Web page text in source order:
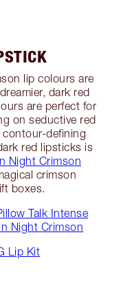
lip colours are
dark red
are perfect for
on seductive red
defining
red lipsticks is
Night Crimson
crimson
boxes.
Talk Intense
Night Crimson
Lip Kit